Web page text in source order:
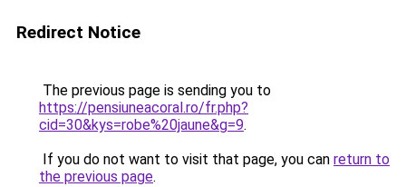
Redirect Notice
The previous page is sending you to
https://pensiuneacoral.ro/fr.php?
cid=30&kys=robe%20jaune&g=9.
If you do not want to visit that page, you can return to
the previous page.